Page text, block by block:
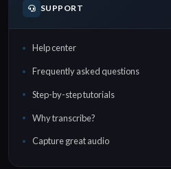
SUPPORT
Help center
Frequently asked questions
Step-by-step tutorials
Why transcribe?
Capture great audio